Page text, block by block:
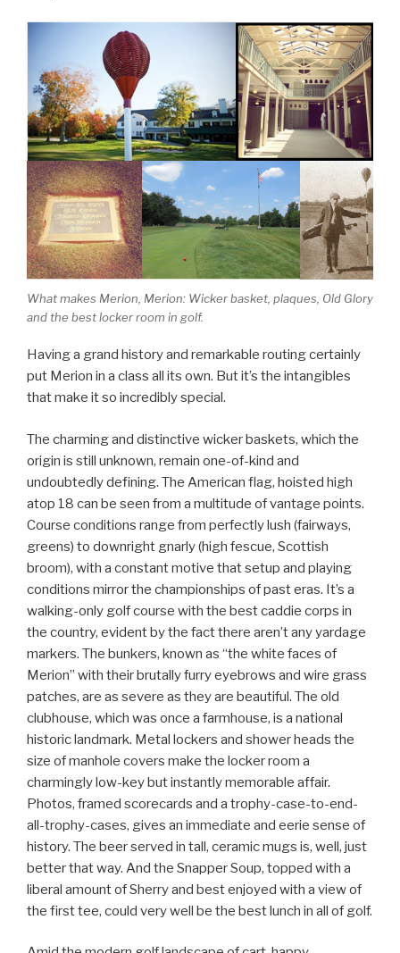
What makes Merion, Merion: Wicker basket, plaques, Old Glory
and the best locker room in golf.
Having a grand history and remarkable routing certainly
put Merion in a class all its own. But it’s the intangibles
that make it so incredibly special.
The charming and distinctive wicker baskets, which the
origin is still unknown, remain one-of-kind and
undoubtedly defining. The American flag, hoisted high
atop 18 can be seen from a multitude of vantage points.
Course conditions range from perfectly lush (fairways,
greens) to downright gnarly (high fescue, Scottish
broom), with a constant motive that setup and playing
conditions mirror the championships of past eras. It’s a
walking-only golf course with the best caddie corps in
the country, evident by the fact there aren’t any yardage
markers. The bunkers, known as “the white faces of
Merion” with their brutally furry eyebrows and wire grass
patches, are as severe as they are beautiful. The old
clubhouse, which was once a farmhouse, is a national
historic landmark. Metal lockers and shower heads the
size of manhole covers make the locker room a
charmingly low-key but instantly memorable affair.
Photos, framed scorecards and a trophy-case-to-end-
all-trophy-cases, gives an immediate and eerie sense of
history. The beer served in tall, ceramic mugs is, well, just
better that way. And the Snapper Soup, topped with a
liberal amount of Sherry and best enjoyed with a view of
the first tee, could very well be the best lunch in all of golf.